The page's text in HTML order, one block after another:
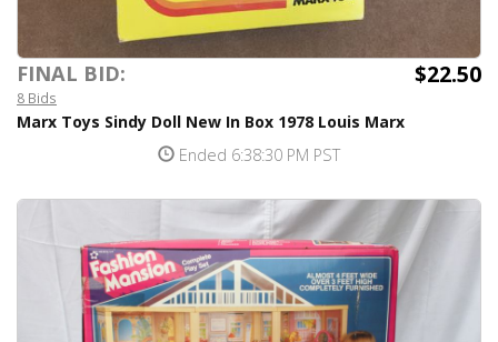
FINAL BID: $22.50
8 Bids
Marx Toys Sindy Doll New In Box 1978 Louis Marx
Ended 6:38:30 PM PST